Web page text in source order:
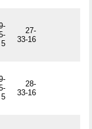
5
27-
33-16
5
28-
33-16